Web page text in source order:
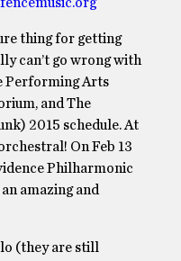
thing for getting
can’t go wrong with
Performing Arts
and The
2015 schedule. At
On Feb 13
Philharmonic
amazing and
(they are still